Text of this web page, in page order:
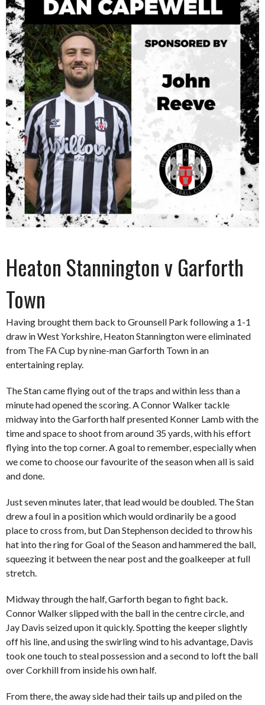
Heaton Stannington v Garforth
Town
Having brought them back to Grounsell Park following a 1-1
draw in West Yorkshire, Heaton Stannington were eliminated
from The FA Cup by nine-man Garforth Town in an
entertaining replay.
The Stan came flying out of the traps and within less than a
minute had opened the scoring. A Connor Walker tackle
midway into the Garforth half presented Konner Lamb with the
time and space to shoot from around 35 yards, with his effort
flying into the top corner. A goal to remember, especially when
we come to choose our favourite of the season when all is said
and done.
Just seven minutes later, that lead would be doubled. The Stan
drew a foul in a position which would ordinarily be a good
place to cross from, but Dan Stephenson decided to throw his
hat into the ring for Goal of the Season and hammered the ball,
squeezing it between the near post and the goalkeeper at full
stretch.
Midway through the half, Garforth began to fight back.
Connor Walker slipped with the ball in the centre circle, and
Jay Davis seized upon it quickly. Spotting the keeper slightly
off his line, and using the swirling wind to his advantage, Davis
took one touch to steal possession and a second to loft the ball
over Corkhill from inside his own half.
From there, the away side had their tails up and piled on the